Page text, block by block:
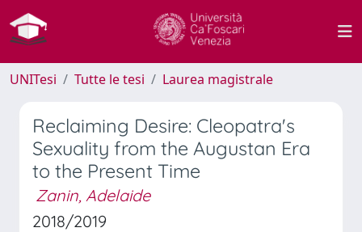
UNITesi Tutte le tesi Laurea magistrale
Reclaiming Desire: Cleopatra's
Sexuality from the Augustan Era
to the Present Time
Zanin, Adelaide
2018/2019